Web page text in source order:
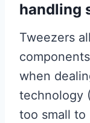
handling
Tweezers
when
technology
too small to